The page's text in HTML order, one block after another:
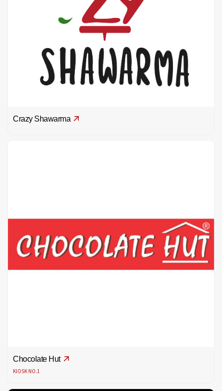
Crazy Shawarma
Chocolate Hut
KIOSK NO.1